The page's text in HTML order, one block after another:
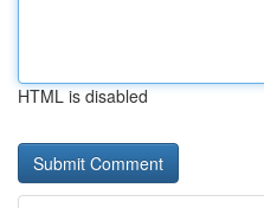
HTML is disabled